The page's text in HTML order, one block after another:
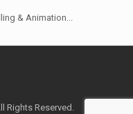
& Animation...
Rights Reserved.